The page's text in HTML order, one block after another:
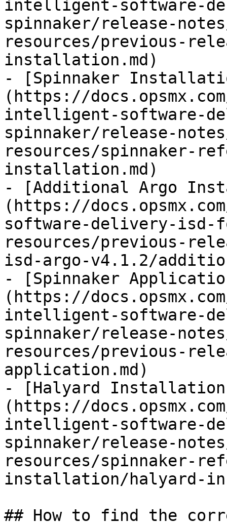
intelligent-software-
spinnaker/release-
resources/previous-
installation.md)
- [Spinnaker
(https://
intelligent-software-
spinnaker/release-
resources/spinnaker-
installation.md)
- [Additional Argo
(https://
software-delivery-
resources/previous-
isd-argo-v4.1.2/
- [Spinnaker
(https://
intelligent-software-
spinnaker/release-
resources/previous-
application.md)
- [Halyard
(https://
intelligent-software-
spinnaker/release-
resources/spinnaker-
installation/halyard-
## How to find the